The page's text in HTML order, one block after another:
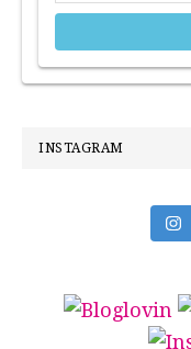
INSTAGRAM